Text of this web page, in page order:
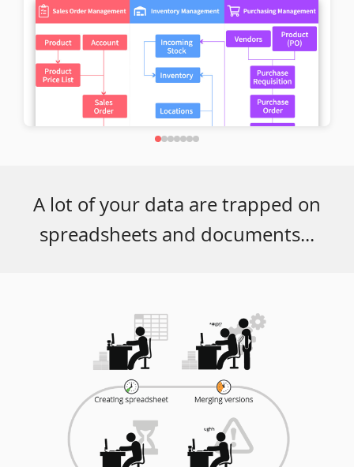
A lot of your data are trapped on
spreadsheets and documents...